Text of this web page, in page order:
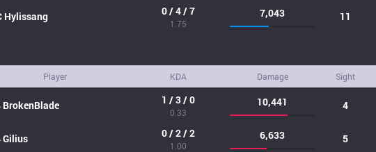
Hylissang 0 / 4 / 7
1.75
7,043 11
Player KDA Damage Sight
BrokenBlade 1 / 3 / 0
0.33
10,441 4
Gilius 0 / 2 / 2
1.00
6,633 5